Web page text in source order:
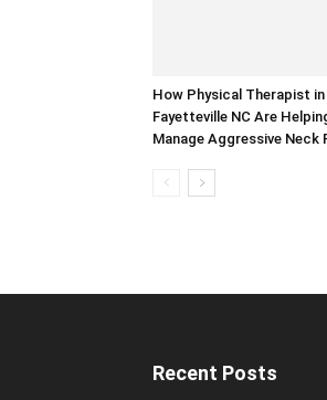
How Physical Therapist in
Fayetteville NC Are
Manage Aggressive Neck
Recent Posts